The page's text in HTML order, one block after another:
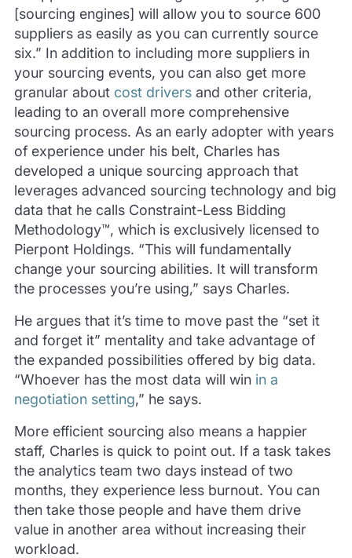
[sourcing engines] will allow you to source 600
suppliers as easily as you can currently source
six.” In addition to including more suppliers in
your sourcing events, you can also get more
granular about cost driversand other criteria,
leading to an overall more comprehensive
sourcing process. As an early adopter with years
of experience under his belt, Charles has
developed a unique sourcing approach that
leverages advanced sourcing technology and big
data that he calls Constraint-Less Bidding
Methodology™, which is exclusively licensed to
Pierpont Holdings. “This will fundamentally
change your sourcing abilities. It will transform
the processes you’re using,” says Charles.
He argues that it’s time to move past the “set it
and forget it” mentality and take advantage of
the expanded possibilities offered by big data.
“Whoever has the most data will win in a
negotiation setting,” he says.
More efficient sourcing also means a happier
staff, Charles is quick to point out. If a task takes
the analytics team two days instead of two
months, they experience less burnout. You can
then take those people and have them drive
value in another area without increasing their
workload.